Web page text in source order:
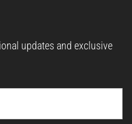
updates and exclusive